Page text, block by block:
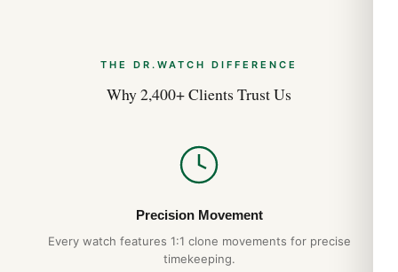
Onesta 2026)
Comprare Orologi nel Regno Unito: Guida
Acquirente Paese 2026
Apr 2026
Strumenti Dimensionamento Bracciale:
THE DR.WATCH DIFFERENCE
Why 2,400+ Clients Trust Us
Precision Movement
Every watch features 1:1 clone movements for precise
timekeeping.